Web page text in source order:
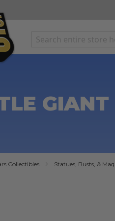
Collectibles Statues, Busts, &